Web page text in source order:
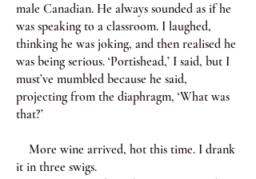
male Canadian. He always sounded as if he
was speaking to a classroom. I laughed,
thinking he was joking, and then realised he
was being serious. ‘Portishead,’ I said, but I
must’ve mumbled because he said,
projecting from the diaphragm, ‘What was
that?’
More wine arrived, hot this time. I drank
it in three swigs.